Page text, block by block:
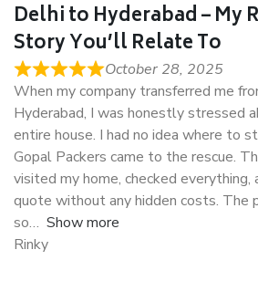
Delhi to Hyderabad – My
Story You’ll Relate To
October 28, 2025
When my company transferred me
Hyderabad, I was honestly stressed
entire house. I had no idea where to
Gopal Packers came to the rescue.
visited my home, checked everything,
quote without any hidden costs. The
so
Show more
Rinky